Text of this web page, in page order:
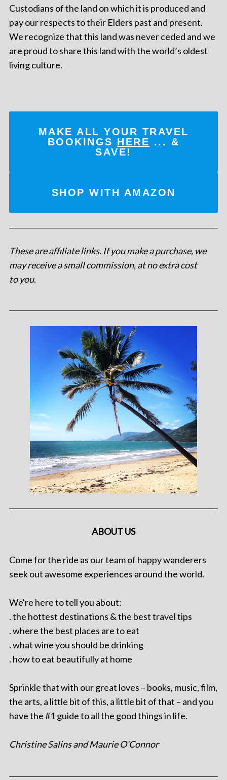
Custodians of the land on which it is produced and
pay our respects to their Elders past and present.
We recognize that this land was never ceded and we
are proud to share this land with the world’s oldest
living culture.
MAKE ALL YOUR TRAVEL
BOOKINGS HERE ... &
SAVE!
SHOP WITH AMAZON
These are affiliate links. If you make a purchase, we
may receive a small commission, at no extra cost
to you.
ABOUT US
Come for the ride as our team of happy wanderers
seek out awesome experiences around the world.
We're here to tell you about:
. the hottest destinations & the best travel tips
. where the best places are to eat
. what wine you should be drinking
. how to eat beautifully at home
Sprinkle that with our great loves – books, music, film,
the arts, a little bit of this, a little bit of that – and you
have the #1 guide to all the good things in life.
Christine Salins and Maurie O'Connor